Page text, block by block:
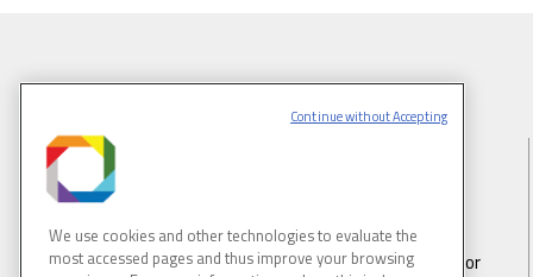
LNLS is part of the Brazilian Center for
We use cookies and other technologies to evaluate the
most accessed pages and thus improve your browsing
Continue without Accepting